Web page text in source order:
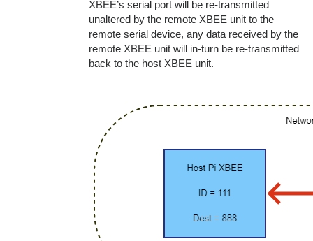
XBEE’s serial port will be re-transmitted
unaltered by the remote XBEE unit to the
remote serial device, any data received by the
remote XBEE unit will in-turn be re-transmitted
back to the host XBEE unit.